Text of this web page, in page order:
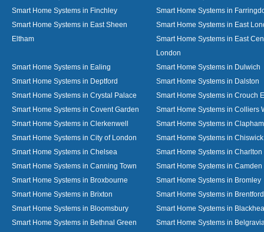
Smart Home Systems in Finchley
Smart Home Systems in
Smart Home Systems in East Sheen
Eltham
Smart Home Systems in East
Smart Home Systems in East
London
Smart Home Systems in Ealing
Smart Home Systems in Dulwich
Smart Home Systems in Deptford
Smart Home Systems in Dalston
Smart Home Systems in Crystal Palace
Smart Home Systems in Crouch
Smart Home Systems in Covent Garden
Smart Home Systems in Colliers
Smart Home Systems in Clerkenwell
Smart Home Systems in
Smart Home Systems in City of London
Smart Home Systems in Chiswick
Smart Home Systems in Chelsea
Smart Home Systems in Charlton
Smart Home Systems in Canning Town
Smart Home Systems in Camden
Smart Home Systems in Broxbourne
Smart Home Systems in Bromley
Smart Home Systems in Brixton
Smart Home Systems in Brentford
Smart Home Systems in Bloomsbury
Smart Home Systems in
Smart Home Systems in Bethnal Green
Smart Home Systems in